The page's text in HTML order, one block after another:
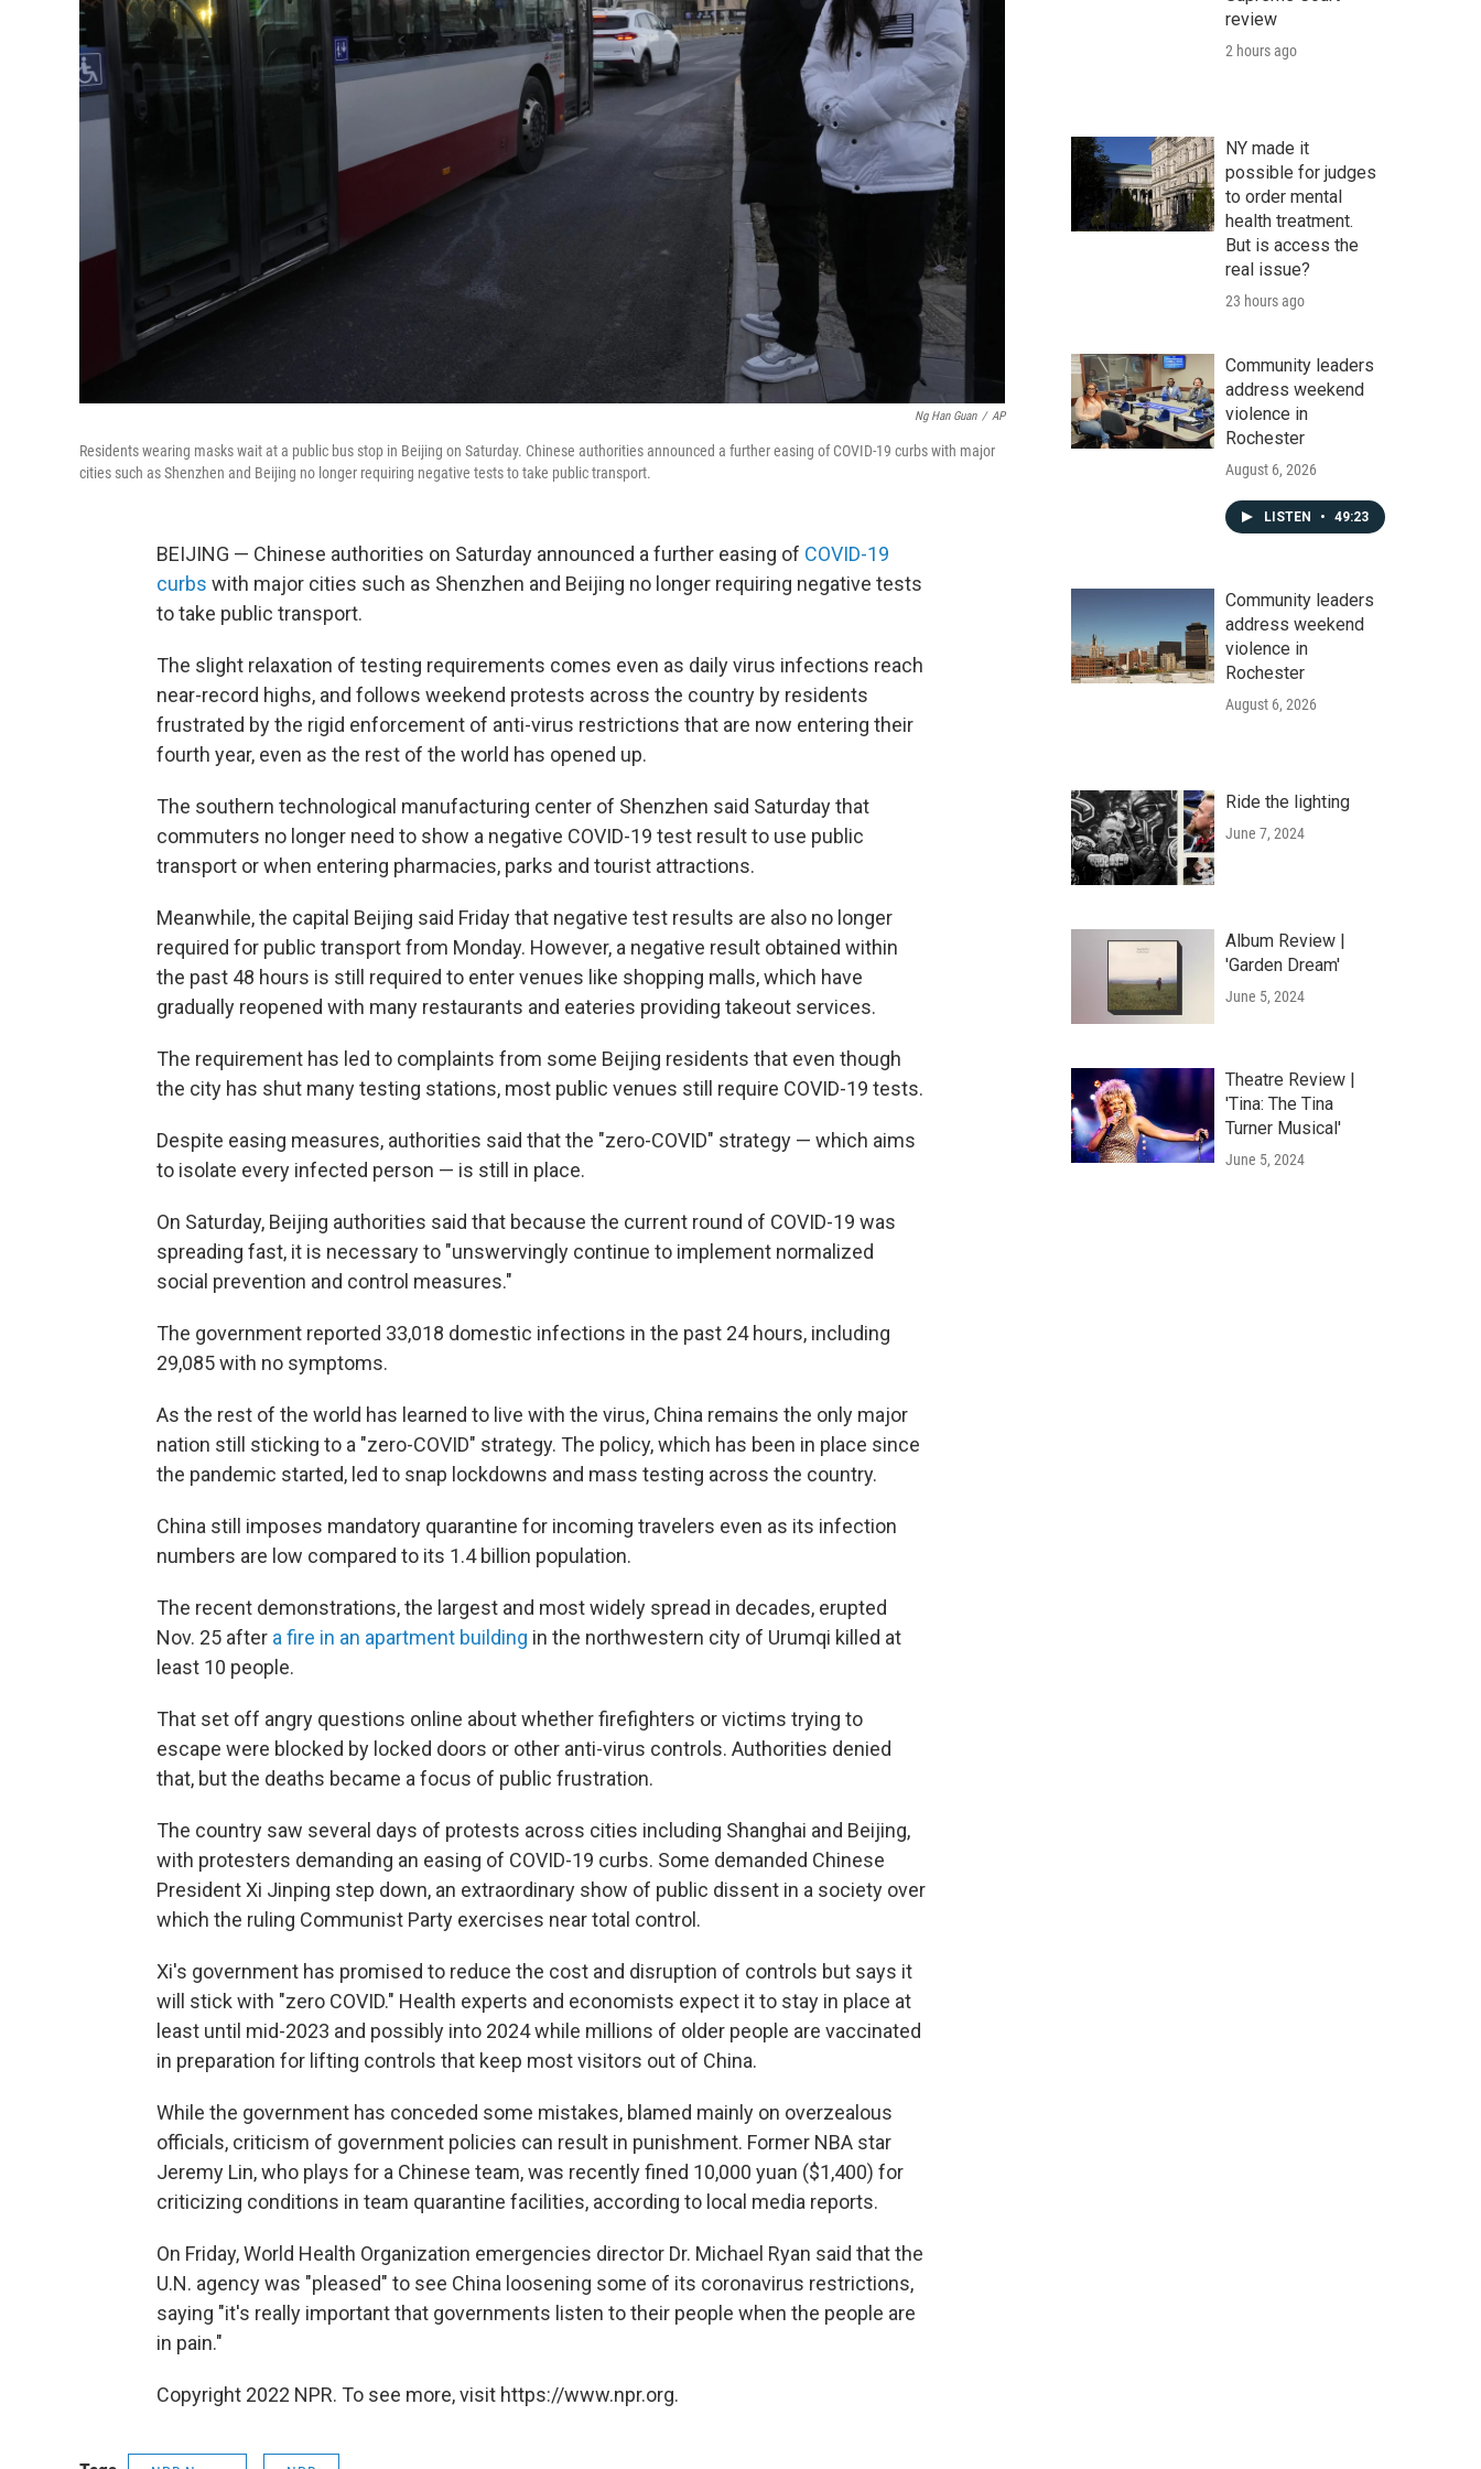
Ng Han Guan / AP
Residents wearing masks wait at a public bus stop in Beijing on Saturday. Chinese authorities announced a further easing of COVID-19 curbs with major
cities such as Shenzhen and Beijing no longer requiring negative tests to take public transport.
BEIJING — Chinese authorities on Saturday announced a further easing of COVID-19
curbs with major cities such as Shenzhen and Beijing no longer requiring negative tests
to take public transport.
The slight relaxation of testing requirements comes even as daily virus infections reach
near-record highs, and follows weekend protests across the country by residents
frustrated by the rigid enforcement of anti-virus restrictions that are now entering their
fourth year, even as the rest of the world has opened up.
The southern technological manufacturing center of Shenzhen said Saturday that
commuters no longer need to show a negative COVID-19 test result to use public
transport or when entering pharmacies, parks and tourist attractions.
Meanwhile, the capital Beijing said Friday that negative test results are also no longer
required for public transport from Monday. However, a negative result obtained within
the past 48 hours is still required to enter venues like shopping malls, which have
gradually reopened with many restaurants and eateries providing takeout services.
The requirement has led to complaints from some Beijing residents that even though
the city has shut many testing stations, most public venues still require COVID-19 tests.
Despite easing measures, authorities said that the "zero-COVID" strategy — which aims
to isolate every infected person — is still in place.
On Saturday, Beijing authorities said that because the current round of COVID-19 was
spreading fast, it is necessary to "unswervingly continue to implement normalized
social prevention and control measures."
The government reported 33,018 domestic infections in the past 24 hours, including
29,085 with no symptoms.
As the rest of the world has learned to live with the virus, China remains the only major
nation still sticking to a "zero-COVID" strategy. The policy, which has been in place since
the pandemic started, led to snap lockdowns and mass testing across the country.
China still imposes mandatory quarantine for incoming travelers even as its infection
numbers are low compared to its 1.4 billion population.
The recent demonstrations, the largest and most widely spread in decades, erupted
Nov. 25 after a fire in an apartment building in the northwestern city of Urumqi killed at
least 10 people.
That set off angry questions online about whether firefighters or victims trying to
escape were blocked by locked doors or other anti-virus controls. Authorities denied
that, but the deaths became a focus of public frustration.
The country saw several days of protests across cities including Shanghai and Beijing,
with protesters demanding an easing of COVID-19 curbs. Some demanded Chinese
President Xi Jinping step down, an extraordinary show of public dissent in a society over
which the ruling Communist Party exercises near total control.
Xi's government has promised to reduce the cost and disruption of controls but says it
will stick with "zero COVID." Health experts and economists expect it to stay in place at
least until mid-2023 and possibly into 2024 while millions of older people are vaccinated
in preparation for lifting controls that keep most visitors out of China.
While the government has conceded some mistakes, blamed mainly on overzealous
officials, criticism of government policies can result in punishment. Former NBA star
Jeremy Lin, who plays for a Chinese team, was recently fined 10,000 yuan ($1,400) for
criticizing conditions in team quarantine facilities, according to local media reports.
On Friday, World Health Organization emergencies director Dr. Michael Ryan said that the
U.N. agency was "pleased" to see China loosening some of its coronavirus restrictions,
saying "it's really important that governments listen to their people when the people are
in pain."
Copyright 2022 NPR. To see more, visit https://www.npr.org.
review
2 hours ago
NY made it
possible for judges
to order mental
health treatment.
But is access the
real issue?
23 hours ago
Community leaders
address weekend
violence in
Rochester
August 6, 2026
LISTEN • 49:23
Community leaders
address weekend
violence in
Rochester
August 6, 2026
Ride the lighting
June 7, 2024
Album Review |
'Garden Dream'
June 5, 2024
Theatre Review |
'Tina: The Tina
Turner Musical'
June 5, 2024